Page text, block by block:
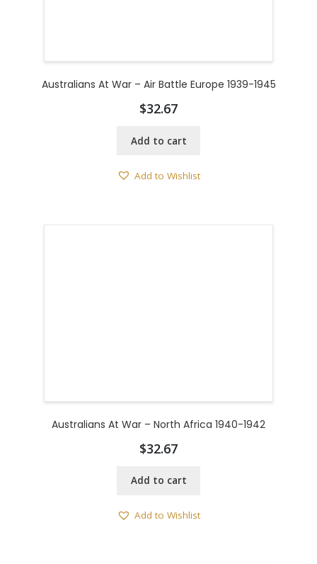
Australians At War – Air Battle Europe 1939-1945
$32.67
Add to cart
Add to Wishlist
Australians At War – North Africa 1940-1942
$32.67
Add to cart
Add to Wishlist